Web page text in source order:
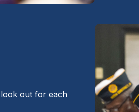
out for each